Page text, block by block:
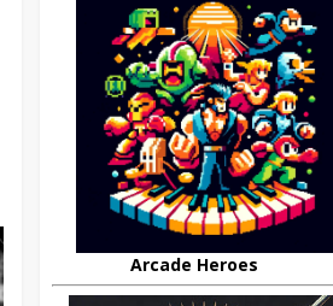
Arcade Heroes